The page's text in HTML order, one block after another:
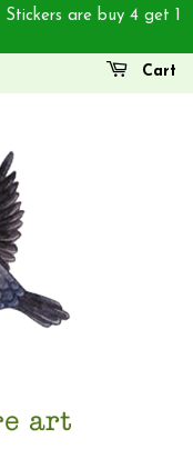
Stickers are buy 4 get 1
Cart